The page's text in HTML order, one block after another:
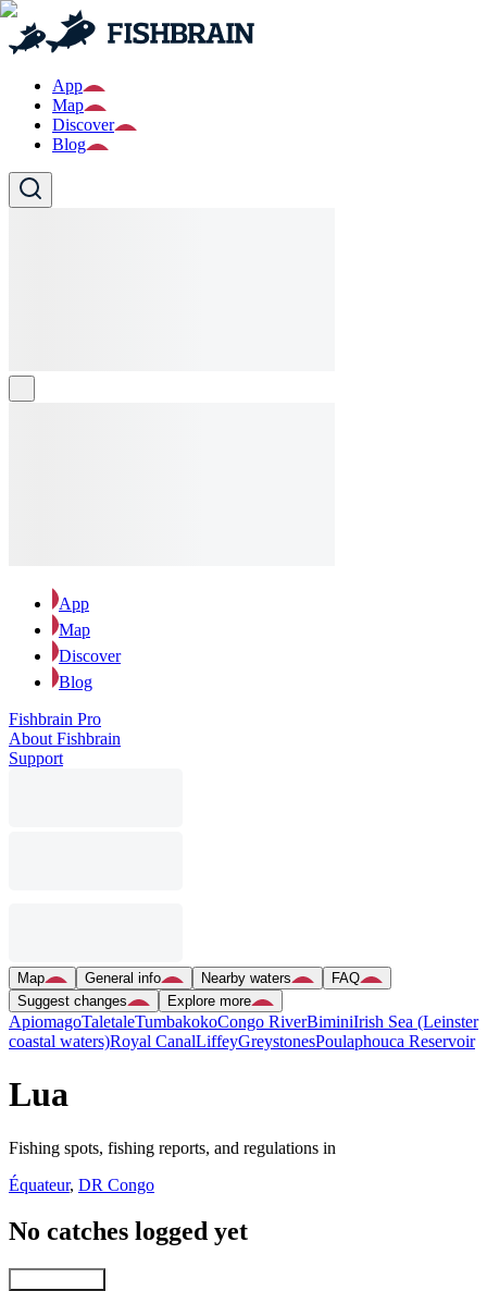
App
Map
Discover
Blog
App
Map
Discover
Blog
Fishbrain Pro
About Fishbrain
Support
Map General info Nearby waters
FAQ
Suggest changes
Explore more
ApiomagoTaletaleTumbakokoCongo RiverBiminiIrish Sea (Leinster
coastal waters)Royal CanalLiffeyGreystonesPoulaphouca Reservoir
Lua
Fishing spots, fishing reports, and regulations in
Équateur, DR Congo
No catches logged yet